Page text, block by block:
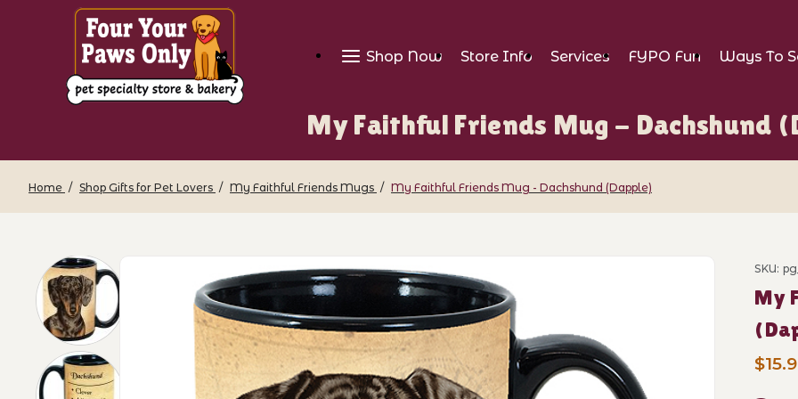
Shop Now Store Info Services FYPO Fun Ways To
My Faithful Friends Mug - Dachshund
Home Shop Gifts for Pet Lovers My Faithful Friends Mugs My Faithful Friends Mug - Dachshund (Dapple)
Thumbnail Filmstrip of My Faithful Friends Mug - Dachshund (Dapple) ImagesSKU:
My